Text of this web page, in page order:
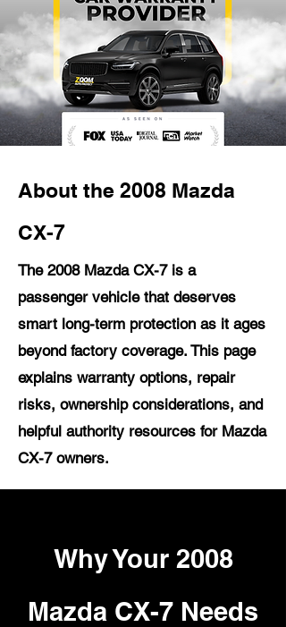
About the 2008 Mazda
CX-7
The 2008 Mazda CX-7 is a
passenger vehicle that deserves
smart long-term protection as it ages
beyond factory coverage. This page
explains warranty options, repair
risks, ownership considerations, and
helpful authority resources for Mazda
CX-7 owners.
Why Your 2008
Mazda CX-7 Needs